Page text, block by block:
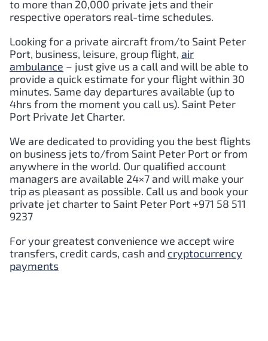
to more than 20,000 private jets and their
respective operators real-time schedules.
Looking for a private aircraft from/to Saint Peter
Port, business, leisure, group flight, air
ambulance – just give us a call and will be able to
provide a quick estimate for your flight within 30
minutes. Same day departures available (up to
4hrs from the moment you call us). Saint Peter
Port Private Jet Charter.
We are dedicated to providing you the best flights
on business jets to/from Saint Peter Port or from
anywhere in the world. Our qualified account
managers are available 24×7 and will make your
trip as pleasant as possible. Call us and book your
private jet charter to Saint Peter Port +971 58 511
9237
For your greatest convenience we accept wire
transfers, credit cards, cash and cryptocurrency
payments